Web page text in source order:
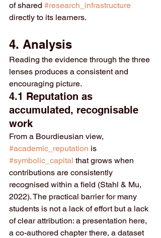
of shared #research_infrastructure
directly to its learners.
4. Analysis
Reading the evidence through the three
lenses produces a consistent and
encouraging picture.
4.1 Reputation as
accumulated, recognisable
work
From a Bourdieusian view,
#academic_reputation is
#symbolic_capital that grows when
contributions are consistently
recognised within a field (Stahl & Mu,
2022). The practical barrier for many
students is not a lack of effort but a lack
of clear attribution: a presentation here,
a co-authored chapter there, a dataset